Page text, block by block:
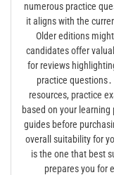
numerous practice
it aligns with the
Older editions
candidates offer
for reviews
practice
resources, practice
based on your
guides before
overall suitability for
is the one that best
prepares you for